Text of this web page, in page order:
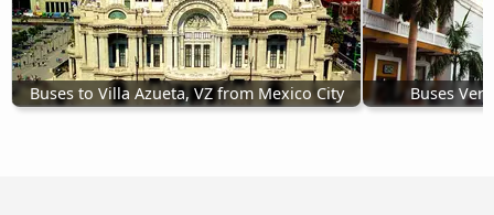
Buses to Villa Azueta, VZ from Mexico City Buses